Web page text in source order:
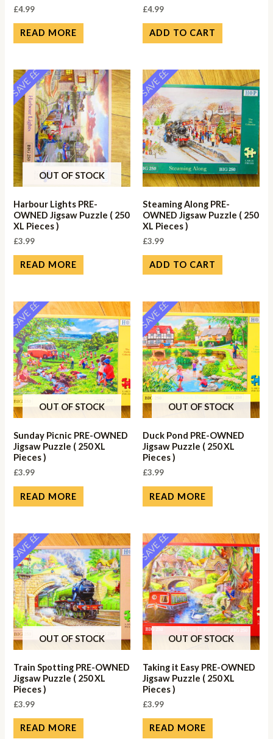
£4.99
READ MORE
£4.99
ADD TO CART
SAVE ££
OUT OF STOCK
Harbour Lights PRE-
OWNED Jigsaw Puzzle ( 250
XL Pieces )
£3.99
READ MORE
SAVE ££
Steaming Along PRE-
OWNED Jigsaw Puzzle ( 250
XL Pieces )
£3.99
ADD TO CART
SAVE ££
OUT OF STOCK
Sunday Picnic PRE-OWNED
Jigsaw Puzzle ( 250 XL
Pieces )
£3.99
READ MORE
SAVE ££
OUT OF STOCK
Duck Pond PRE-OWNED
Jigsaw Puzzle ( 250 XL
Pieces )
£3.99
READ MORE
SAVE ££
OUT OF STOCK
Train Spotting PRE-OWNED
Jigsaw Puzzle ( 250 XL
Pieces )
£3.99
READ MORE
SAVE ££
OUT OF STOCK
Taking it Easy PRE-OWNED
Jigsaw Puzzle ( 250 XL
Pieces )
£3.99
READ MORE